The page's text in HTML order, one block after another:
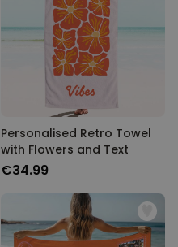
Personalised Retro Towel
with Flowers and Text
€34.99